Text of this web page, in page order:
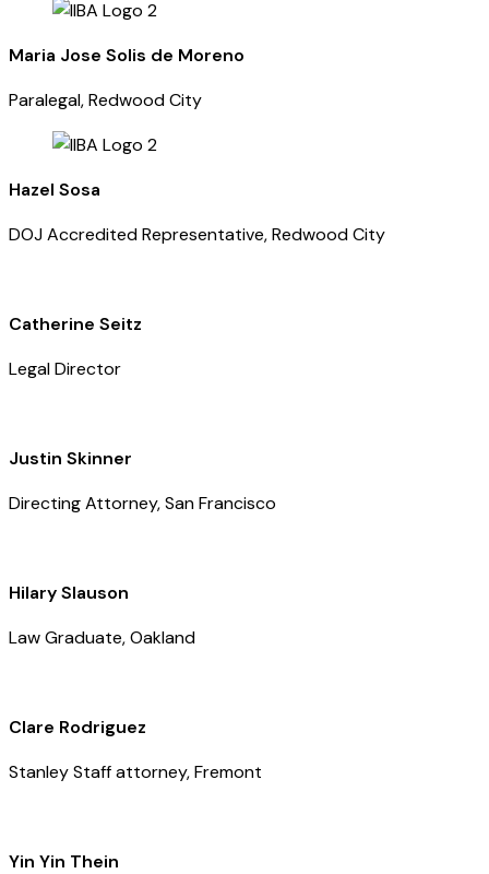
Maria Jose Solis de Moreno
Paralegal, Redwood City
Hazel Sosa
DOJ Accredited Representative, Redwood City
Catherine Seitz
Legal Director
Justin Skinner
Directing Attorney, San Francisco
Hilary Slauson
Law Graduate, Oakland
Clare Rodriguez
Stanley Staff attorney, Fremont
Yin Yin Thein